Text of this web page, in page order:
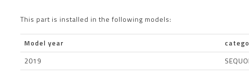
This part is installed in the following models:
Model year
2019